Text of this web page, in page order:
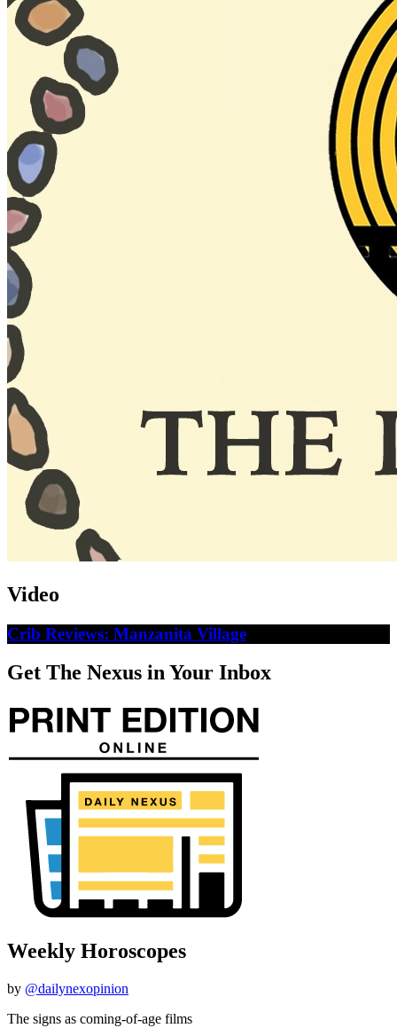
Video
Crib Reviews: Manzanita Village
Get The Nexus in Your Inbox
Weekly Horoscopes
by @dailynexopinion
The signs as coming-of-age films